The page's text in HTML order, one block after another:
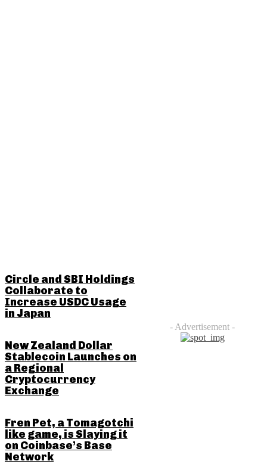
Circle and SBI Holdings
Collaborate to
Increase USDC Usage
in Japan
New Zealand Dollar
Stablecoin Launches on
a Regional
Cryptocurrency
Exchange
Fren Pet, a Tomagotchi
like game, is Slaying it
on Coinbase’s Base
Network
- Advertisement -